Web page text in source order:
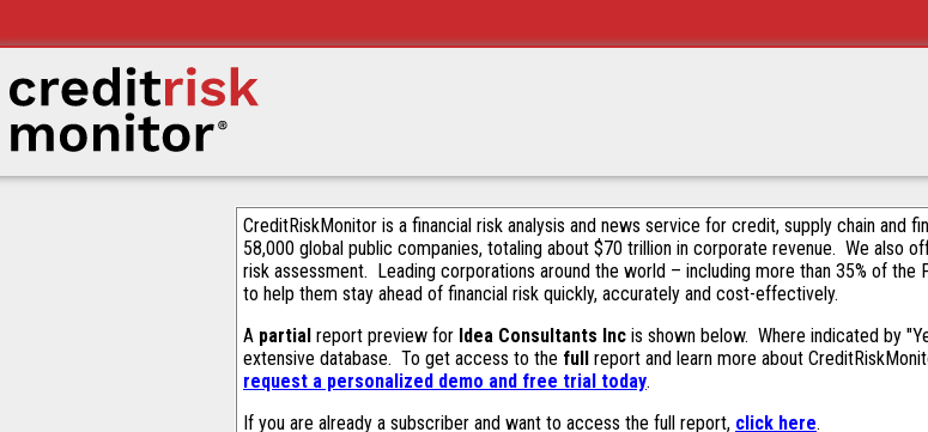
CreditRiskMonitor is a financial risk analysis and news service for credit, supply chain and
58,000 global public companies, totaling about $70 trillion in corporate revenue. We also
risk assessment. Leading corporations around the world – including more than 35% of
to help them stay ahead of financial risk quickly, accurately and cost-effectively.
A partial report preview for Idea Consultants Inc is shown below. Where indicated by
extensive database. To get access to the full report and learn more about
request a personalized demo and free trial today.
If you are already a subscriber and want to access the full report, click here.